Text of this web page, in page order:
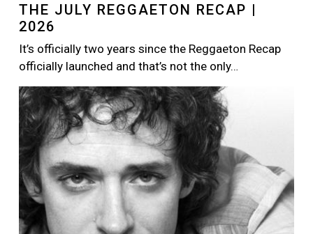
THE JULY REGGAETON RECAP |
2026
It’s officially two years since the Reggaeton Recap
officially launched and that’s not the only…
Image